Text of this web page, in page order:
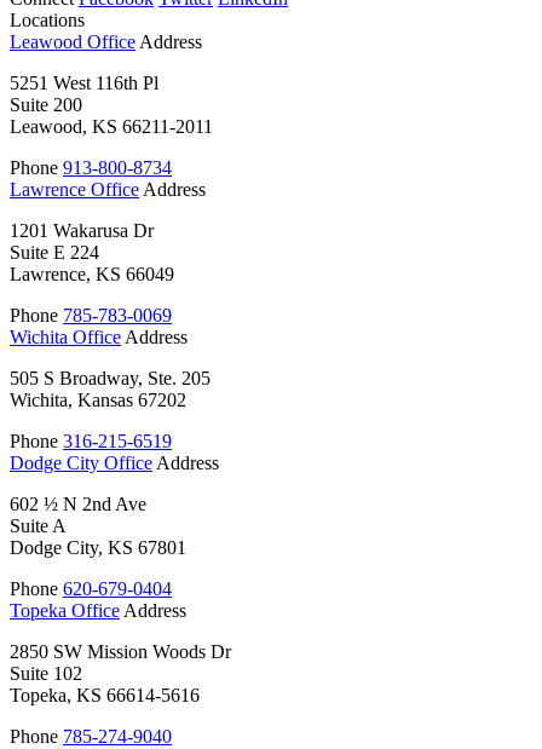
Locations
Leawood Office Address
5251 West 116th Pl
Suite 200
Leawood, KS 66211-2011
Phone 913-800-8734
Lawrence Office Address
1201 Wakarusa Dr
Suite E 224
Lawrence, KS 66049
Phone 785-783-0069
Wichita Office Address
505 S Broadway, Ste. 205
Wichita, Kansas 67202
Phone 316-215-6519
Dodge City Office Address
602 ½ N 2nd Ave
Suite A
Dodge City, KS 67801
Phone 620-679-0404
Topeka Office Address
2850 SW Mission Woods Dr
Suite 102
Topeka, KS 66614-5616
Phone 785-274-9040